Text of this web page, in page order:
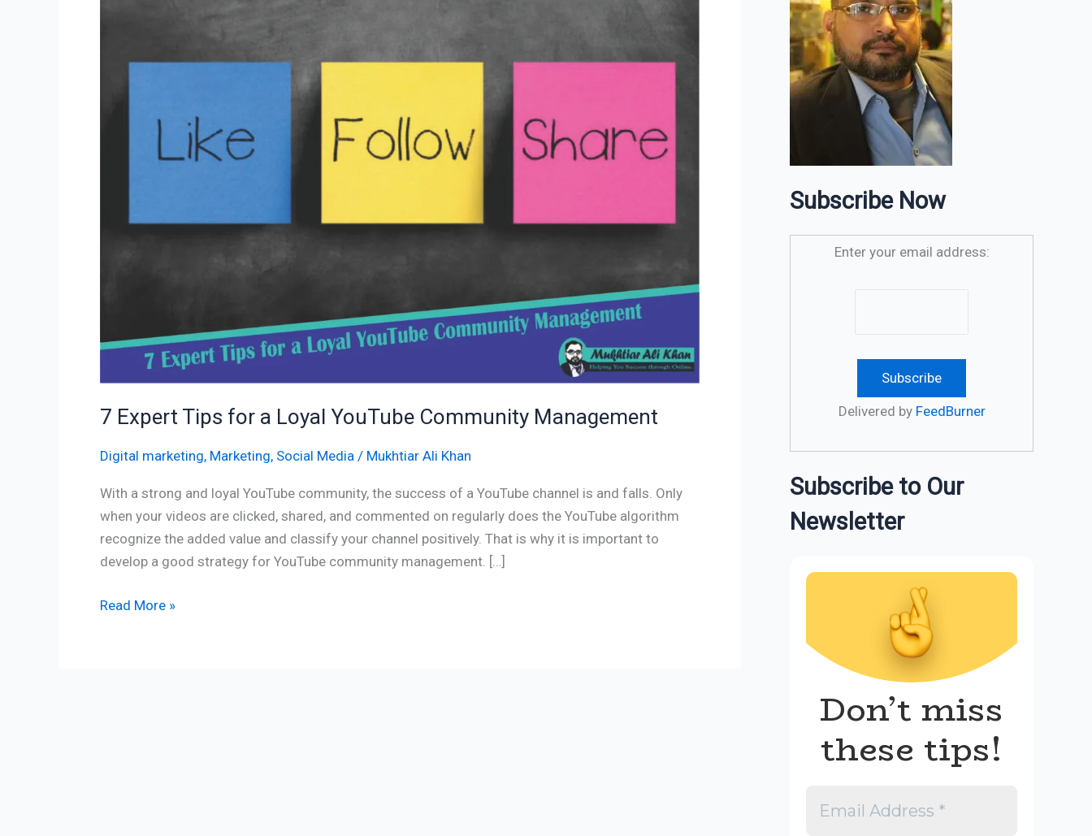
7 Expert Tips for a Loyal YouTube Community Management
Digital marketing, Marketing, Social Media / Mukhtiar Ali Khan
With a strong and loyal YouTube community, the success of a YouTube channel is and falls. Only
when your videos are clicked, shared, and commented on regularly does the YouTube algorithm
recognize the added value and classify your channel positively. That is why it is important to
develop a good strategy for YouTube community management. […]
Loyal
Management
Read More »
Subscribe Now
Enter your email address:
Delivered by FeedBurner
Subscribe to Our
Newsletter
Don’t miss
these tips!